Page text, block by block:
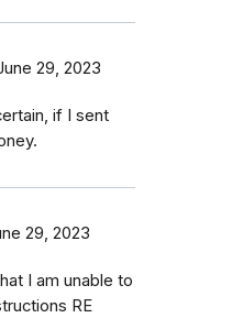
29, 2023
if I sent
29, 2023
I am unable to
RE